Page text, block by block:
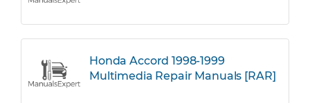
Honda Accord 1998-1999
Multimedia Repair Manuals [RAR]